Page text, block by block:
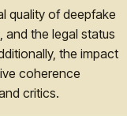
quality of deepfake
and the legal status
the impact
coherence
critics.